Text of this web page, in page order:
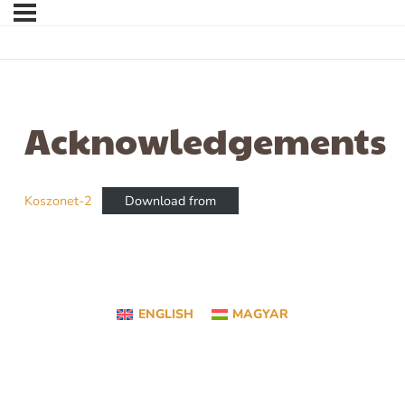
Acknowledgements
Koszonet-2 Download from
ENGLISH MAGYAR